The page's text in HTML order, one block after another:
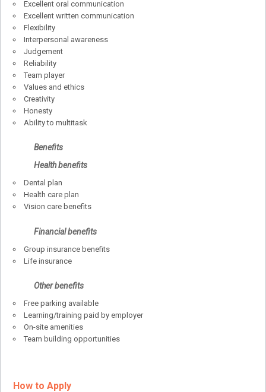
Excellent oral communication
Excellent written communication
Flexibility
Interpersonal awareness
Judgement
Reliability
Team player
Values and ethics
Creativity
Honesty
Ability to multitask
Benefits
Health benefits
Dental plan
Health care plan
Vision care benefits
Financial benefits
Group insurance benefits
Life insurance
Other benefits
Free parking available
Learning/training paid by employer
On-site amenities
Team building opportunities
How to Apply